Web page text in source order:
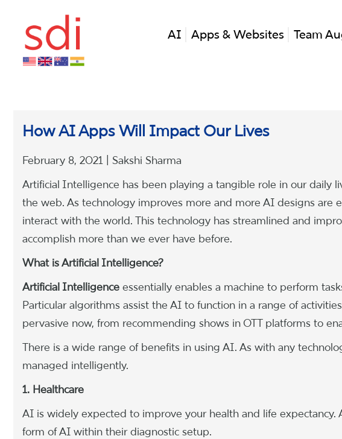
AI Apps & Websites Team
How AI Apps Will Impact Our Lives
February 8, 2021 | Sakshi Sharma
Artificial Intelligence has been playing a tangible role in our daily
the web. As technology improves more and more AI designs are
interact with the world. This technology has streamlined and
accomplish more than we ever have before.
What is Artificial Intelligence?
Artificial Intelligence essentially enables a machine to perform
Particular algorithms assist the AI to function in a range of
pervasive now, from recommending shows in OTT platforms to
There is a wide range of benefits in using AI. As with any
managed intelligently.
1. Healthcare
AI is widely expected to improve your health and life expectancy.
form of AI within their diagnostic setup.